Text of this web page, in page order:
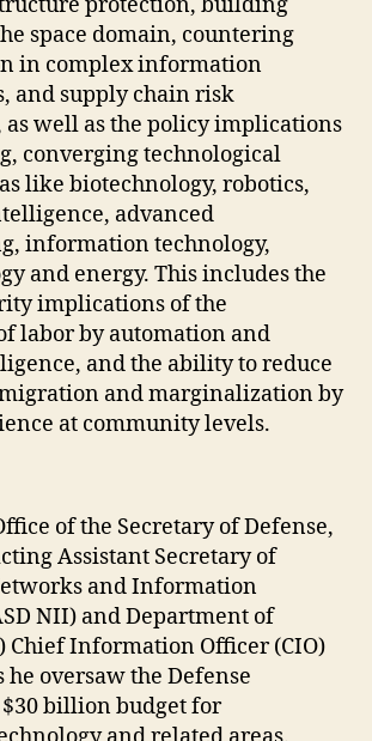
space domain, countering
in complex information
and supply chain risk
as well as the policy implications
converging technological
like biotechnology, robotics,
advanced
information technology,
and energy. This includes the
implications of the
labor by automation and
and the ability to reduce
and marginalization by
at community levels.
of the Secretary of Defense,
Assistant Secretary of
and Information
NII) and Department of
Chief Information Officer (CIO)
oversaw the Defense
$30 billion budget for